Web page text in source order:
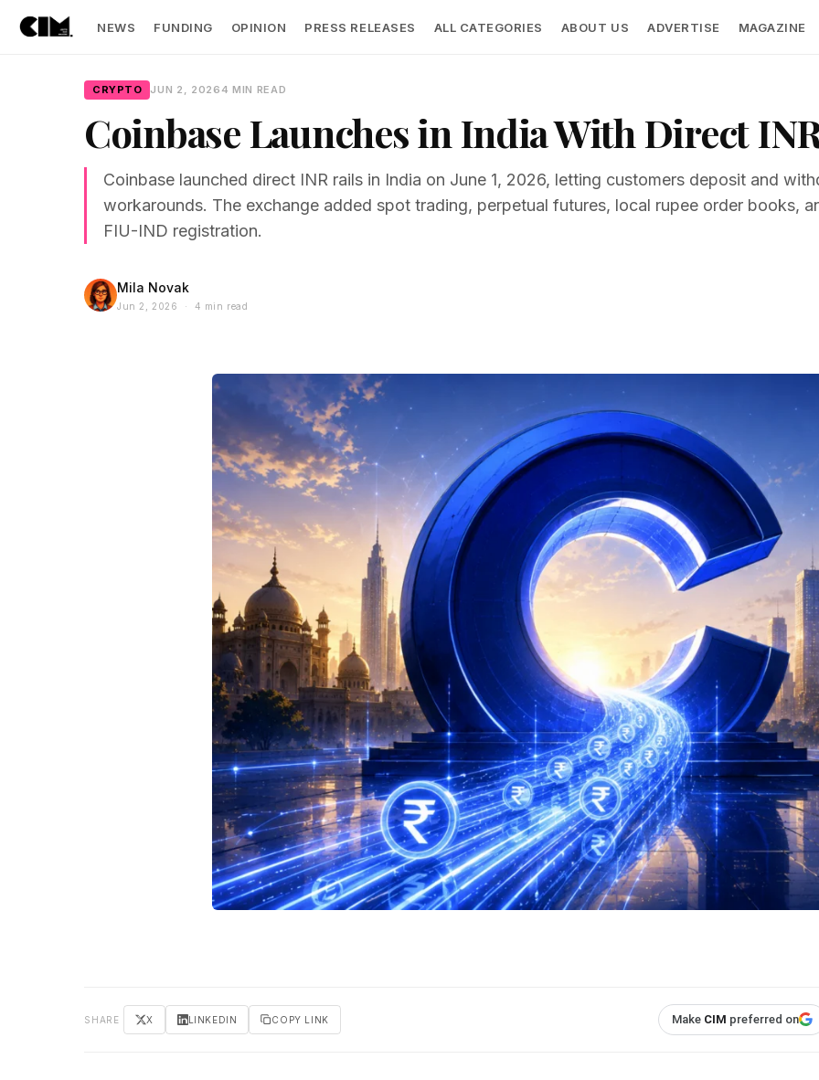
NEWS FUNDING OPINION PRESS RELEASES ALL CATEGORIES ABOUT US ADVERTISE MAGAZINE
CRYPTO JUN 2, 20264 MIN READ
Coinbase Launches in India With Direct
Coinbase launched direct INR rails in India on June 1, 2026, letting customers deposit and
workarounds. The exchange added spot trading, perpetual futures, local rupee order books,
FIU-IND registration.
Mila Novak
Jun 2, 2026 · 4 min read
SHARE X LINKEDIN COPY LINK Make CIM preferred on